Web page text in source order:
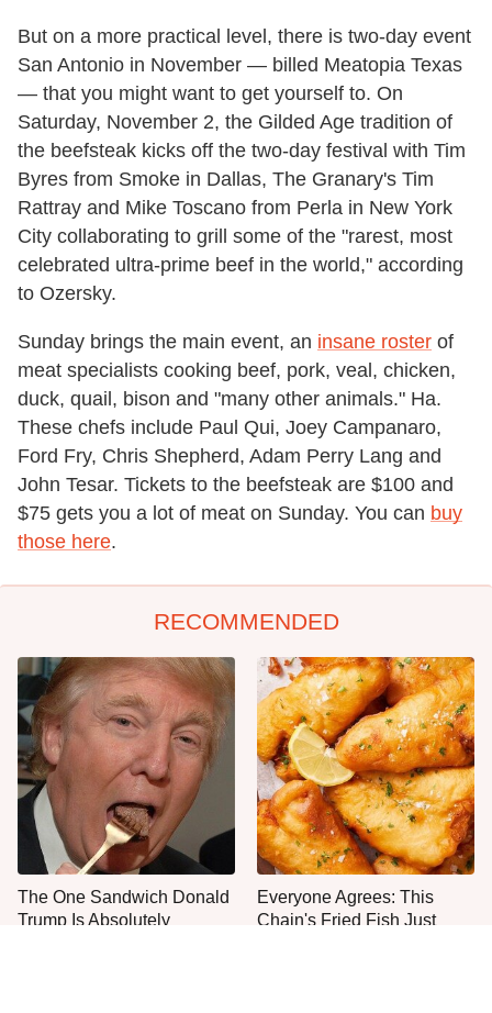
But on a more practical level, there is two-day event
San Antonio in November — billed Meatopia Texas
— that you might want to get yourself to. On
Saturday, November 2, the Gilded Age tradition of
the beefsteak kicks off the two-day festival with Tim
Byres from Smoke in Dallas, The Granary's Tim
Rattray and Mike Toscano from Perla in New York
City collaborating to grill some of the "rarest, most
celebrated ultra-prime beef in the world," according
to Ozersky.
Sunday brings the main event, an insane roster of
meat specialists cooking beef, pork, veal, chicken,
duck, quail, bison and "many other animals." Ha.
These chefs include Paul Qui, Joey Campanaro,
Ford Fry, Chris Shepherd, Adam Perry Lang and
John Tesar. Tickets to the beefsteak are $100 and
$75 gets you a lot of meat on Sunday. You can buy
those here.
RECOMMENDED
The One Sandwich Donald
Trump Is Absolutely
Everyone Agrees: This
Chain's Fried Fish Just